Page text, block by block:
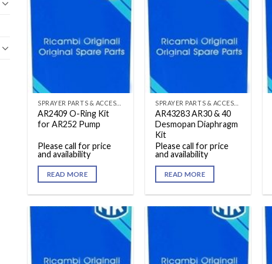
AR2409 O-Ring Kit
for AR252 Pump
Please call for price
and availability
READ MORE
AR43283 AR30 & 40
Desmopan Diaphragm
Kit
Please call for price
and availability
READ MORE